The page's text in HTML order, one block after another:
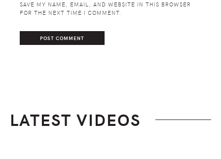
SAVE MY NAME, EMAIL, AND WEBSITE IN THIS BROWSER
FOR THE NEXT TIME I COMMENT.
LATEST VIDEOS